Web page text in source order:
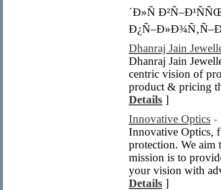
´Ð»Ñ
Dhanraj Jain
Dhanraj Jain
centric vision of
product & pricing
Details ]
Innovative Optics -
Innovative Optics,
protection. We aim
mission is to
your vision with
Details ]